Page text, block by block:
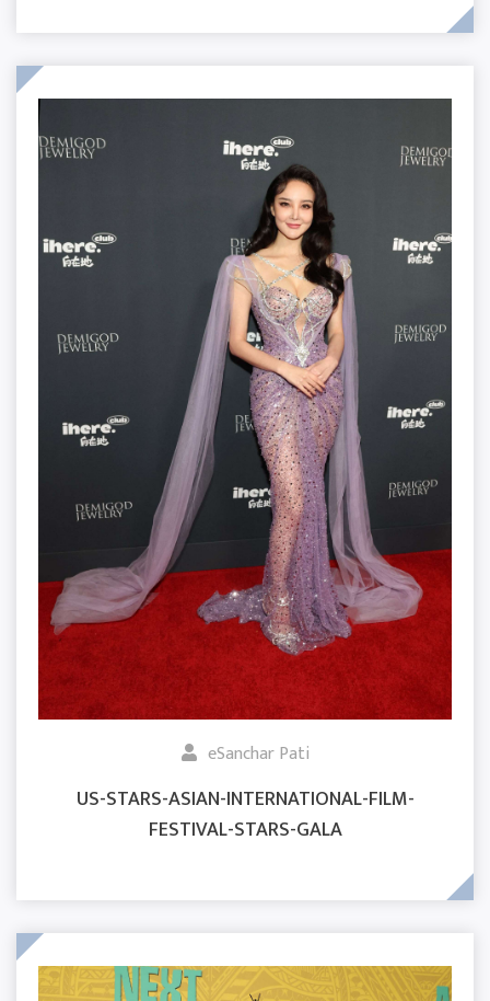
eSanchar Pati
US-STARS-ASIAN-INTERNATIONAL-FILM-
FESTIVAL-STARS-GALA